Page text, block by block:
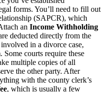
forms. You’ll need to fill out
(SAPCR), which
an Income Withholding
deducted directly from the
in a divorce case,
courts require these
multiple copies of all
the other party. After
with the county clerk’s
, which is usually a few